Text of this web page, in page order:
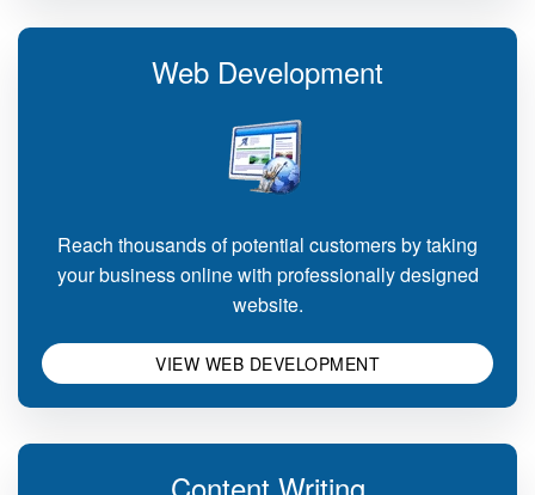
Web Development
Reach thousands of potential customers by taking
your business online with professionally designed
website.
VIEW WEB DEVELOPMENT